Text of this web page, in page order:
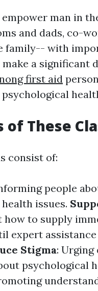
empower man in
and dads, co-
family-- with
a significant
first aid
psychological
of These
consist of:
people
issues.
how to supply
expert
Stigma: Urging
psychological